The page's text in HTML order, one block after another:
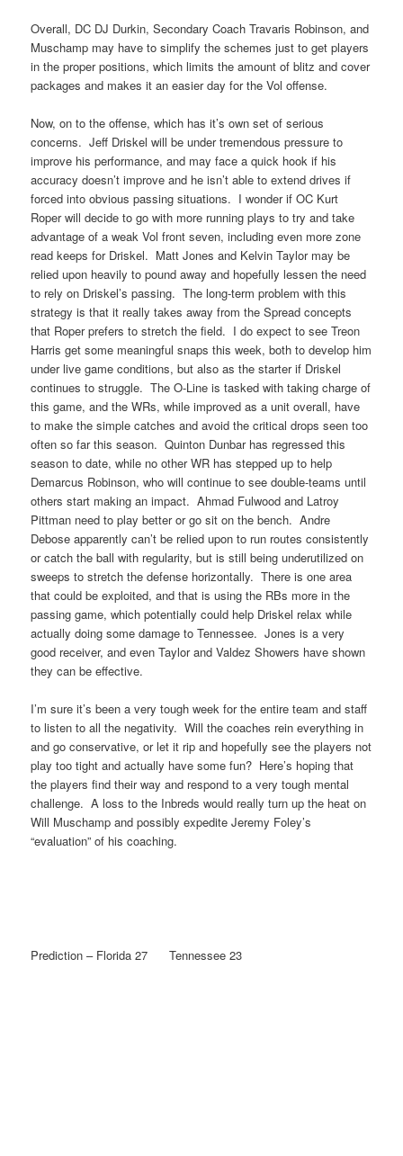
Overall, DC DJ Durkin, Secondary Coach Travaris Robinson, and
Muschamp may have to simplify the schemes just to get players
in the proper positions, which limits the amount of blitz and cover
packages and makes it an easier day for the Vol offense.
Now, on to the offense, which has it’s own set of serious
concerns. Jeff Driskel will be under tremendous pressure to
improve his performance, and may face a quick hook if his
accuracy doesn’t improve and he isn’t able to extend drives if
forced into obvious passing situations. I wonder if OC Kurt
Roper will decide to go with more running plays to try and take
advantage of a weak Vol front seven, including even more zone
read keeps for Driskel. Matt Jones and Kelvin Taylor may be
relied upon heavily to pound away and hopefully lessen the need
to rely on Driskel’s passing. The long-term problem with this
strategy is that it really takes away from the Spread concepts
that Roper prefers to stretch the field. I do expect to see Treon
Harris get some meaningful snaps this week, both to develop him
under live game conditions, but also as the starter if Driskel
continues to struggle. The O-Line is tasked with taking charge of
this game, and the WRs, while improved as a unit overall, have
to make the simple catches and avoid the critical drops seen too
often so far this season. Quinton Dunbar has regressed this
season to date, while no other WR has stepped up to help
Demarcus Robinson, who will continue to see double-teams until
others start making an impact. Ahmad Fulwood and Latroy
Pittman need to play better or go sit on the bench. Andre
Debose apparently can’t be relied upon to run routes consistently
or catch the ball with regularity, but is still being underutilized on
sweeps to stretch the defense horizontally. There is one area
that could be exploited, and that is using the RBs more in the
passing game, which potentially could help Driskel relax while
actually doing some damage to Tennessee. Jones is a very
good receiver, and even Taylor and Valdez Showers have shown
they can be effective.
I’m sure it’s been a very tough week for the entire team and staff
to listen to all the negativity. Will the coaches rein everything in
and go conservative, or let it rip and hopefully see the players not
play too tight and actually have some fun? Here’s hoping that
the players find their way and respond to a very tough mental
challenge. A loss to the Inbreds would really turn up the heat on
Will Muschamp and possibly expedite Jeremy Foley’s
“evaluation” of his coaching.
Prediction – Florida 27 Tennessee 23